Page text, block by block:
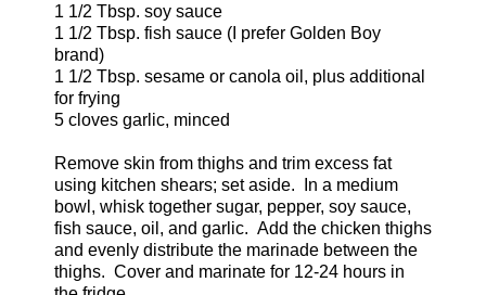
1 1/2 Tbsp. soy sauce
1 1/2 Tbsp. fish sauce (I prefer Golden Boy
brand)
1 1/2 Tbsp. sesame or canola oil, plus additional
for frying
5 cloves garlic, minced
Remove skin from thighs and trim excess fat
using kitchen shears; set aside. In a medium
bowl, whisk together sugar, pepper, soy sauce,
fish sauce, oil, and garlic. Add the chicken thighs
and evenly distribute the marinade between the
thighs. Cover and marinate for 12-24 hours in